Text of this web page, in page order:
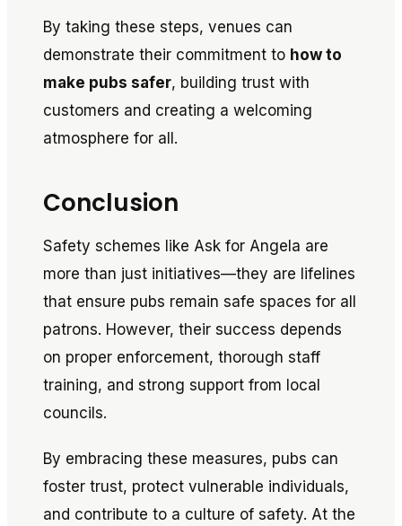
By taking these steps, venues can
demonstrate their commitment to how to
make pubs safer, building trust with
customers and creating a welcoming
atmosphere for all.
Conclusion
Safety schemes like Ask for Angela are
more than just initiatives—they are lifelines
that ensure pubs remain safe spaces for all
patrons. However, their success depends
on proper enforcement, thorough staff
training, and strong support from local
councils.
By embracing these measures, pubs can
foster trust, protect vulnerable individuals,
and contribute to a culture of safety. At the